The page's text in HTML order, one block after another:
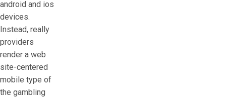
android and ios
devices.
Instead, really
providers
render a web
site-centered
mobile type of
the gambling